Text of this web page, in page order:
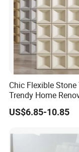
Chic Flexible
Trendy Home
US$6.85-10.85